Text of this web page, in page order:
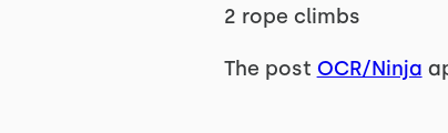
2 rope climbs
The post OCR/Ninja